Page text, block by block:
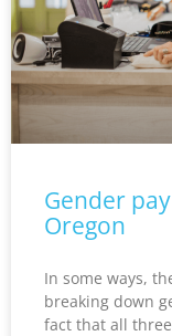
Gender
Oregon
In some ways,
breaking down
fact that all